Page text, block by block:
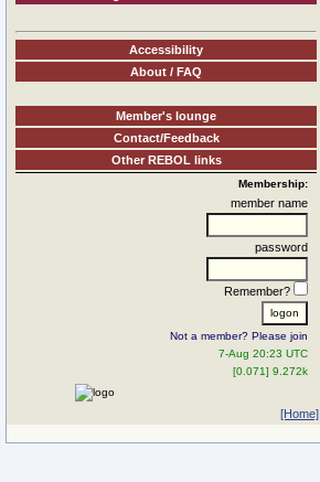
Accessibility
About / FAQ
Member's lounge
Contact/Feedback
Other REBOL links
Membership:
member name
password
Remember?
Not a member? Please join
7-Aug 20:23 UTC
[0.071] 9.272k
[Home]